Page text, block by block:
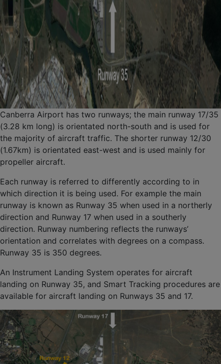
Canberra Airport has two runways; the main runway 17/35
(3.28 km long) is orientated north-south and is used for
the majority of aircraft traffic. The shorter runway 12/30
(1.67km) is orientated east-west and is used mainly for
propeller aircraft.
Each runway is referred to differently according to in
which direction it is being used. For example the main
runway is known as Runway 35 when used in a northerly
direction and Runway 17 when used in a southerly
direction. Runway numbering reflects the runways’
orientation and correlates with degrees on a compass.
Runway 35 is 350 degrees.
An Instrument Landing System operates for aircraft
landing on Runway 35, and Smart Tracking procedures are
available for aircraft landing on Runways 35 and 17.